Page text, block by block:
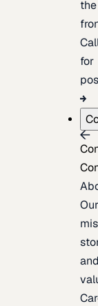
the
for